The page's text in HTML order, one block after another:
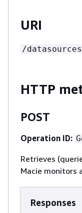
URI
/
HTTP
POST
Operation ID:
Retrieves
Macie monitors
Responses